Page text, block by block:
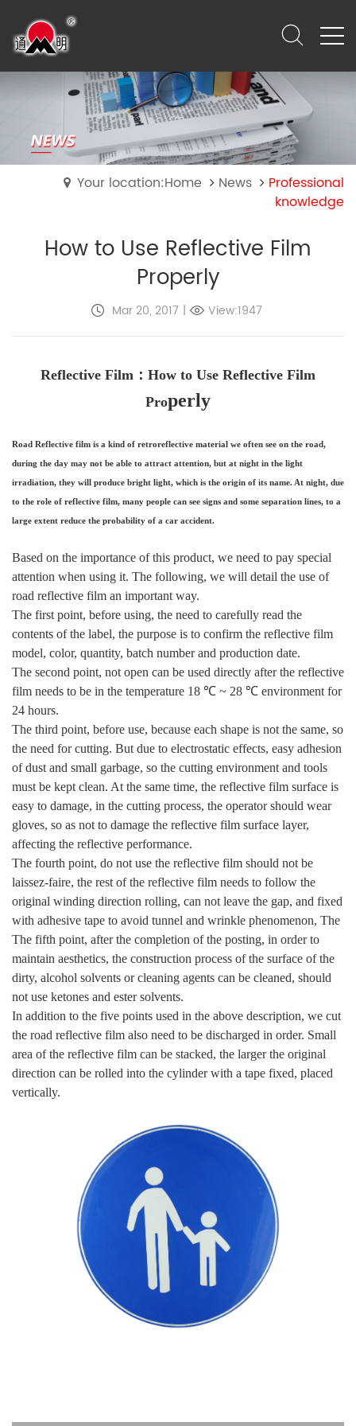
Your location:Home News
Professional
knowledge
How to Use Reflective Film
Properly
Mar 20, 2017 | View:1947
Reflective Film：How to Use Reflective Film
Properly
Road Reflective film is a kind of retroreflective material we often see on the road,
during the day may not be able to attract attention, but at night in the light
irradiation, they will produce bright light, which is the origin of its name. At night, due
to the role of reflective film, many people can see signs and some separation lines, to a
large extent reduce the probability of a car accident.
Based on the importance of this product, we need to pay special
attention when using it. The following, we will detail the use of
road reflective film an important way.
The first point, before using, the need to carefully read the
contents of the label, the purpose is to confirm the reflective film
model, color, quantity, batch number and production date.
The second point, not open can be used directly after the reflective
film needs to be in the temperature 18 ℃ ~ 28 ℃ environment for
24 hours.
The third point, before use, because each shape is not the same, so
the need for cutting. But due to electrostatic effects, easy adhesion
of dust and small garbage, so the cutting environment and tools
must be kept clean. At the same time, the reflective film surface is
easy to damage, in the cutting process, the operator should wear
gloves, so as not to damage the reflective film surface layer,
affecting the reflective performance.
The fourth point, do not use the reflective film should not be
laissez-faire, the rest of the reflective film needs to follow the
original winding direction rolling, can not leave the gap, and fixed
with adhesive tape to avoid tunnel and wrinkle phenomenon, The
The fifth point, after the completion of the posting, in order to
maintain aesthetics, the construction process of the surface of the
dirty, alcohol solvents or cleaning agents can be cleaned, should
not use ketones and ester solvents.
In addition to the five points used in the above description, we cut
the road reflective film also need to be discharged in order. Small
area of the reflective film can be stacked, the larger the original
direction can be rolled into the cylinder with a tape fixed, placed
vertically.